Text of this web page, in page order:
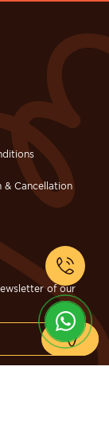
& Cancellation
of our